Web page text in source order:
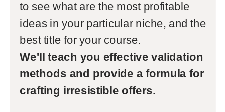
to see what are the most profitable
ideas in your particular niche, and the
best title for your course.
We'll teach you effective validation
methods and provide a formula for
crafting irresistible offers.